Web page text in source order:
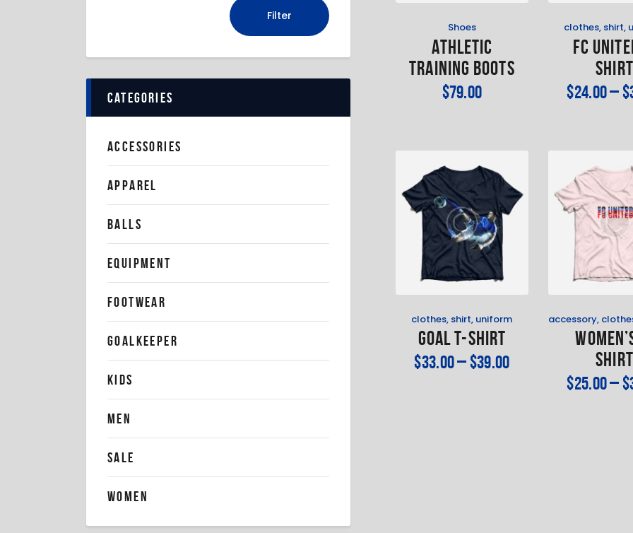
Shoes
Athletic
Training Boots
$79.00
clothes, shirt,
FC
Shirt
$24.00–$
clothes, shirt, uniform
Goal T-Shirt
$33.00–$39.00
accessory,
Shirt
$25.00–$
Filter
categories
ACCESSORIES
APPAREL
BALLS
EQUIPMENT
FOOTWEAR
GOALKEEPER
KIDS
MEN
SALE
WOMEN